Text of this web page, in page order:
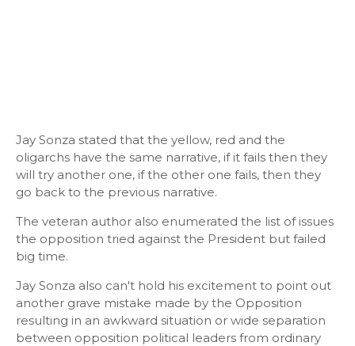
Jay Sonza stated that the yellow, red and the
oligarchs have the same narrative, if it fails then they
will try another one, if the other one fails, then they
go back to the previous narrative.
The veteran author also enumerated the list of issues
the opposition tried against the President but failed
big time.
Jay Sonza also can't hold his excitement to point out
another grave mistake made by the Opposition
resulting in an awkward situation or wide separation
between opposition political leaders from ordinary